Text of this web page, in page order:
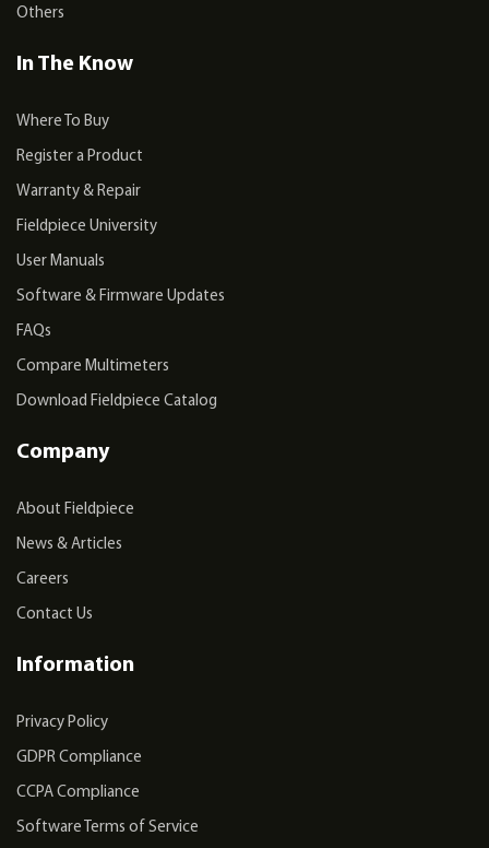
Others
In The Know
Where To Buy
Register a Product
Warranty & Repair
Fieldpiece University
User Manuals
Software & Firmware Updates
FAQs
Compare Multimeters
Download Fieldpiece Catalog
Company
About Fieldpiece
News & Articles
Careers
Contact Us
Information
Privacy Policy
GDPR Compliance
CCPA Compliance
Software Terms of Service